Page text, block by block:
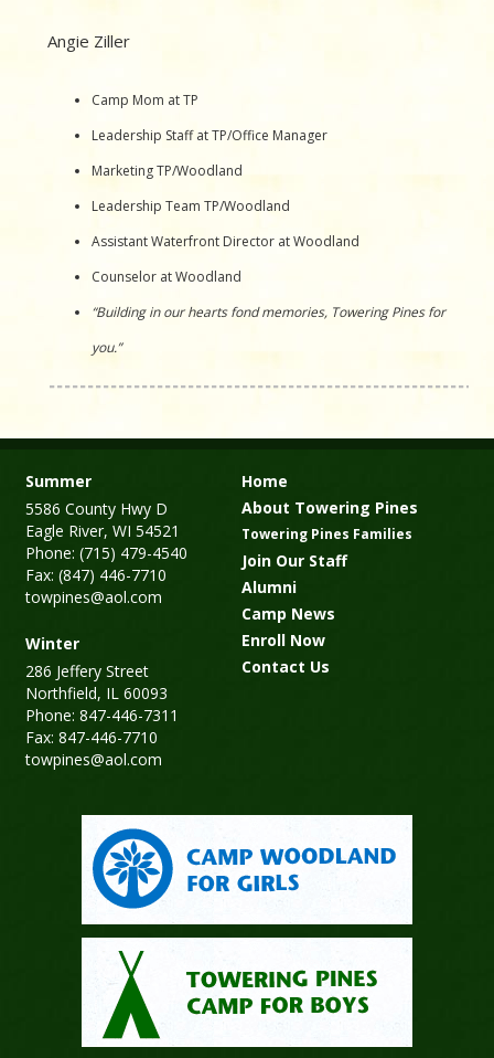
Angie Ziller
Camp Mom at TP
Leadership Staff at TP/Office Manager
Marketing TP/Woodland
Leadership Team TP/Woodland
Assistant Waterfront Director at Woodland
Counselor at Woodland
“Building in our hearts fond memories, Towering Pines for
you.”
Summer
5586 County Hwy D
Eagle River, WI 54521
Phone: (715) 479-4540
Fax: (847) 446-7710
towpines@aol.com
Winter
286 Jeffery Street
Northfield, IL 60093
Phone: 847-446-7311
Fax: 847-446-7710
towpines@aol.com
Home
About Towering Pines
Towering Pines Families
Join Our Staff
Alumni
Camp News
Enroll Now
Contact Us